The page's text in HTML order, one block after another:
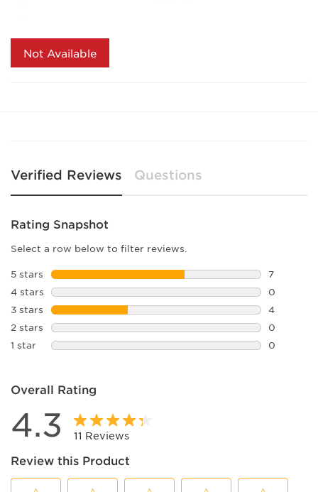
Not Available
Verified Reviews Questions
Rating Snapshot
Select a row below to filter reviews.
5 stars stars
7
7
4 stars stars
0
0
3 stars stars
4
4
2 stars stars
0
0
1 star stars
0
Overall Rating
4.3 11 Reviews
Review this Product